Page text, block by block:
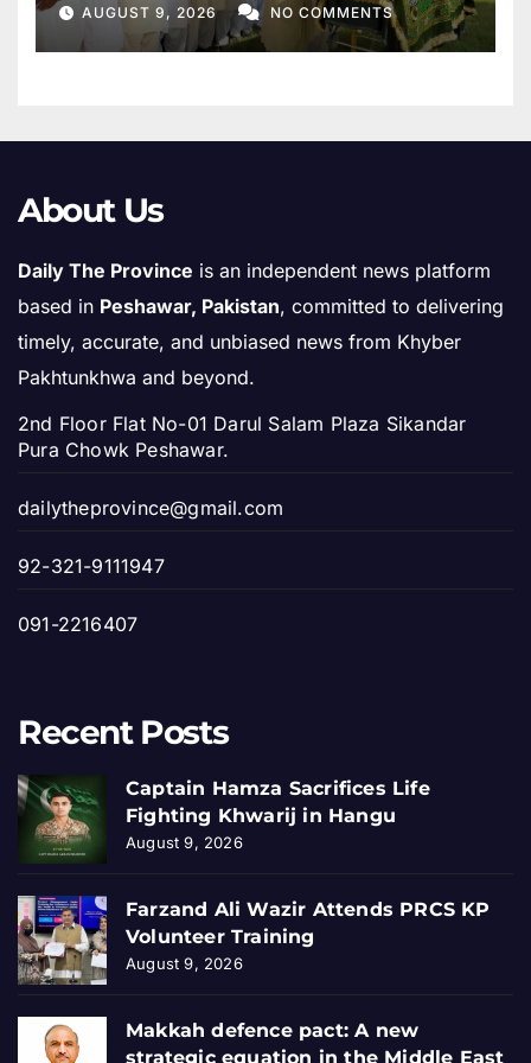
AUGUST 9, 2026 NO COMMENTS
About Us
Daily The Province is an independent news platform
based in Peshawar, Pakistan, committed to delivering
timely, accurate, and unbiased news from Khyber
Pakhtunkhwa and beyond.
2nd Floor Flat No-01 Darul Salam Plaza Sikandar
Pura Chowk Peshawar.
dailytheprovince@gmail.com
92-321-9111947
091-2216407
Recent Posts
Captain Hamza Sacrifices Life
Fighting Khwarij in Hangu
August 9, 2026
Farzand Ali Wazir Attends PRCS KP
Volunteer Training
August 9, 2026
Makkah defence pact: A new
strategic equation in the Middle East